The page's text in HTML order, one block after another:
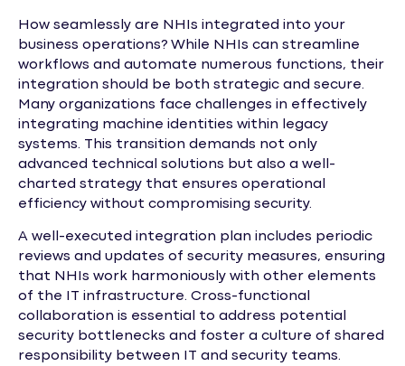
How seamlessly are NHIs integrated into your
business operations? While NHIs can streamline
workflows and automate numerous functions, their
integration should be both strategic and secure.
Many organizations face challenges in effectively
integrating machine identities within legacy
systems. This transition demands not only
advanced technical solutions but also a well-
charted strategy that ensures operational
efficiency without compromising security.
A well-executed integration plan includes periodic
reviews and updates of security measures, ensuring
that NHIs work harmoniously with other elements
of the IT infrastructure. Cross-functional
collaboration is essential to address potential
security bottlenecks and foster a culture of shared
responsibility between IT and security teams.